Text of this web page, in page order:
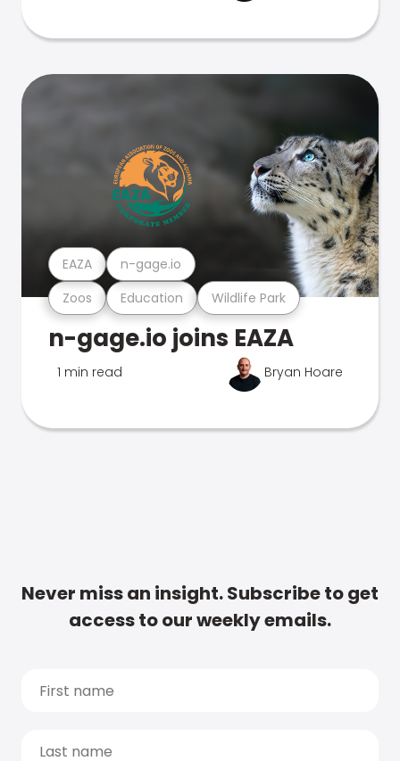
Zoos Education Wildlife Park
EAZA n-gage.io
n-gage.io joins EAZA
1 min read Bryan Hoare
Never miss an insight. Subscribe to get
access to our weekly emails.